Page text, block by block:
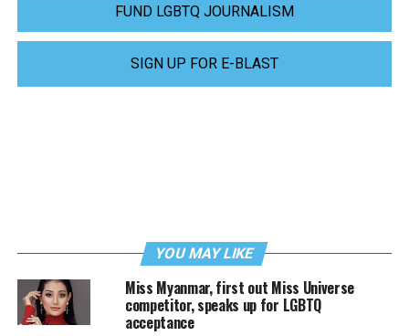
FUND LGBTQ JOURNALISM
SIGN UP FOR E-BLAST
YOU MAY LIKE
Miss Myanmar, first out Miss Universe
competitor, speaks up for LGBTQ
acceptance